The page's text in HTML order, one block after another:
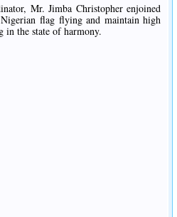
Mr. Jimba Christopher enjoined
flag flying and maintain high
in the state of harmony.